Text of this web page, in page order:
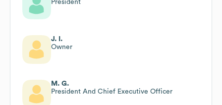
President
J. I.
Owner
M. G.
President And Chief Executive Officer